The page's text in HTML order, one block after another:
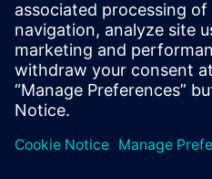
La produzione intelligente
della difesa consente di
ingegneria e pianificazione
produzione